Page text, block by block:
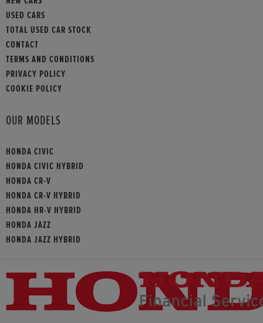
USED CARS
TOTAL USED CAR STOCK
CONTACT
TERMS AND CONDITIONS
PRIVACY POLICY
COOKIE POLICY
OUR MODELS
HONDA CIVIC
HONDA CIVIC HYBRID
HONDA CR-V
HONDA CR-V HYBRID
HONDA HR-V HYBRID
HONDA JAZZ
HONDA JAZZ HYBRID